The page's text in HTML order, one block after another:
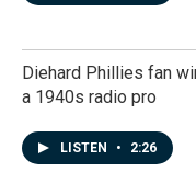
Diehard Phillies fan
a 1940s radio pro
LISTEN • 2:26